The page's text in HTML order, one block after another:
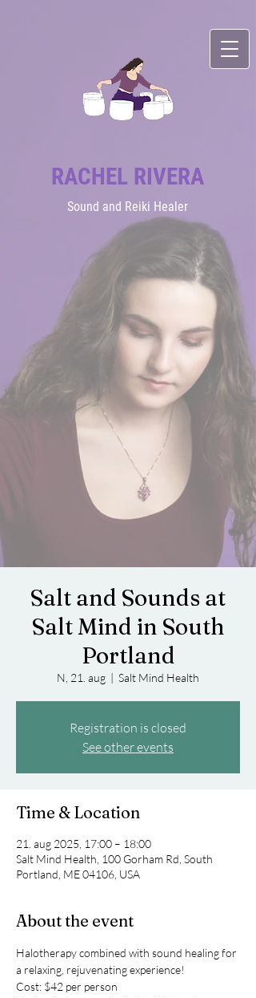
RACHEL RIVERA
Sound and Reiki Healer
Salt and Sounds at
Salt Mind in South
Portland
N, 21. aug
  |
Salt Mind Health
Registration is closed
See other events
Time & Location
21. aug 2025, 17:00 – 18:00
Salt Mind Health, 100 Gorham Rd, South
Portland, ME 04106, USA
About the event
Halotherapy combined with sound healing for
a relaxing, rejuvenating experience!
Cost: $42 per person